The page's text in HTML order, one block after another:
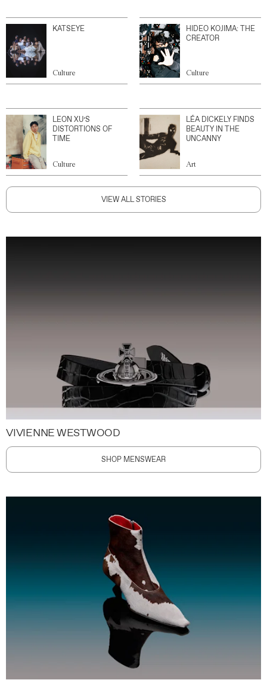
KATSEYE
Culture
HIDEO KOJIMA: THE
CREATOR
Culture
LEON XU’S
DISTORTIONS OF
TIME
Culture
LÉA DICKELY FINDS
BEAUTY IN THE
UNCANNY
Art
VIEW ALL STORIES
VIVIENNE WESTWOOD
SHOP MENSWEAR